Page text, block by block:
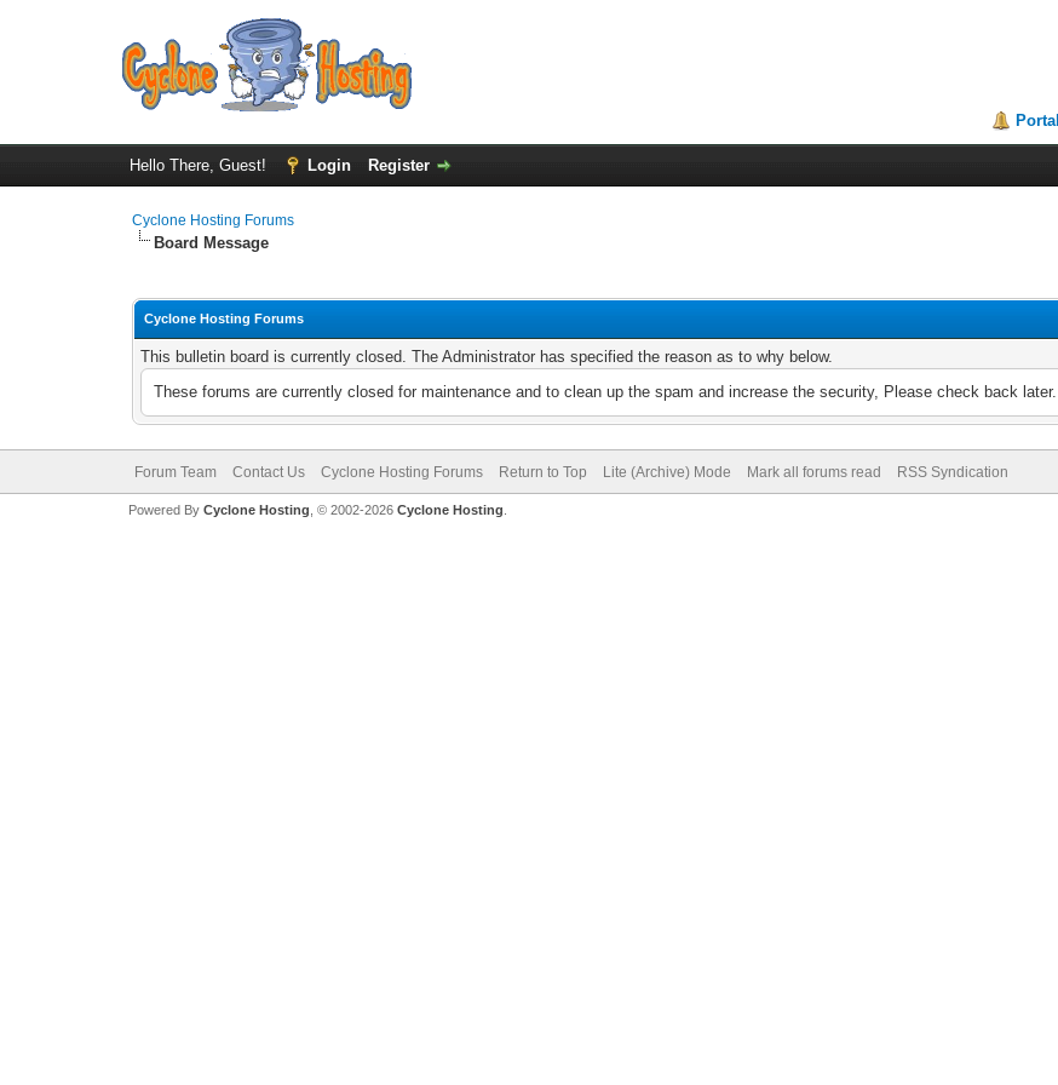
Portal
Hello There, Guest! Login Register
Cyclone Hosting Forums
Board Message
Cyclone Hosting Forums
This bulletin board is currently closed. The Administrator has specified the reason as to why below.
These forums are currently closed for maintenance and to clean up the spam and increase the security, Please check back later.
Forum Team Contact Us Cyclone Hosting Forums Return to Top Lite (Archive) Mode Mark all forums read RSS Syndication
Powered By Cyclone Hosting, © 2002-2026 Cyclone Hosting.